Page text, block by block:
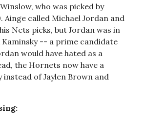
who was picked by
Ainge called Michael Jordan and
Nets picks, but Jordan was in
-- a prime candidate
would have hated as a
the Hornets now have a
instead of Jaylen Brown and